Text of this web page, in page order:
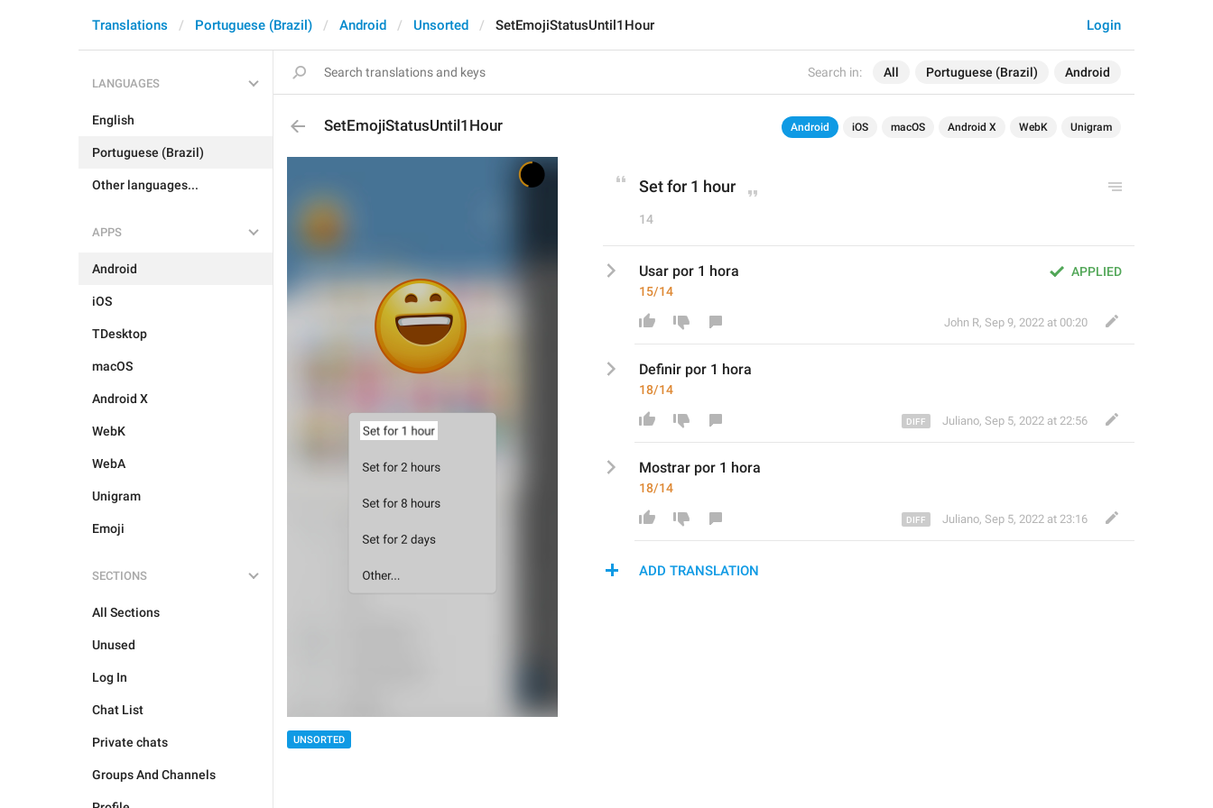
Search in: All Portuguese (Brazil) Android
Login
Translations Portuguese (Brazil) Android Unsorted SetEmojiStatusUntil1Hour
LANGUAGES
English
Portuguese (Brazil)
Other languages...
APPS
Android
iOS
TDesktop
macOS
Android X
WebK
WebA
Unigram
Emoji
SECTIONS
All Sections
Unused
Log In
Chat List
Private chats
Groups And Channels
SetEmojiStatusUntil1Hour Android iOS macOS Android X WebK Unigram
UNSORTED
Set for 1 hour
14
APPLIED
Usar por 1 hora
15/14
John R, Sep 9, 2022 at 00:20
Definir por 1 hora
18/14
Juliano, Sep 5, 2022 at 22:56
Mostrar por 1 hora
18/14
Juliano, Sep 5, 2022 at 23:16
ADD TRANSLATION